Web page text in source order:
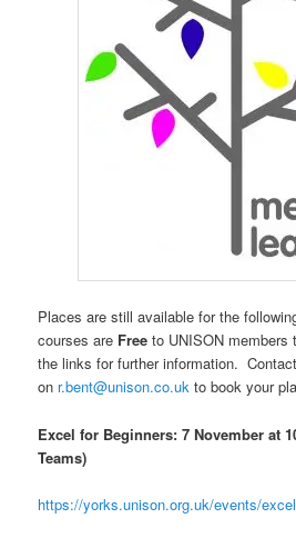
Places are still available for the
courses are Free to UNISON
the links for further information.
on r.bent@unison.co.uk to book your
Excel for Beginners: 7 November at
Teams)
https://yorks.unison.org.uk/events/